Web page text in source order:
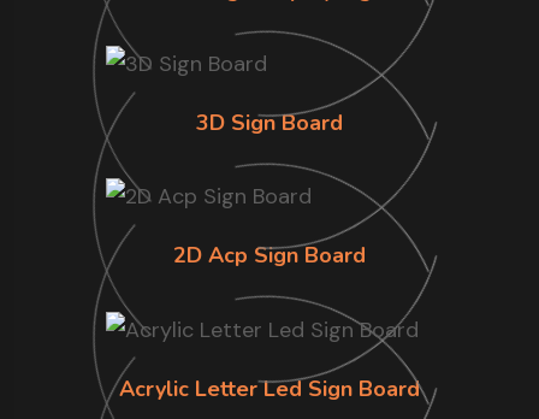
3D Sign Board
2D Acp Sign Board
Acrylic Letter Led Sign Board